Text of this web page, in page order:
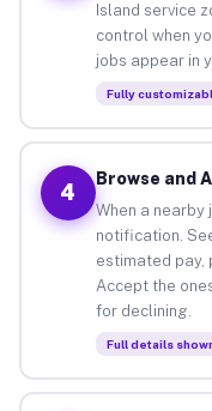
Island service
control when
jobs appear in
Fully
4
Browse and
When a
notification.
estimated pay,
Accept the
for declining.
Full details